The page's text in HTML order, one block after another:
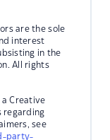
are the sole
interest
in the
All rights
Creative
regarding
see
party-